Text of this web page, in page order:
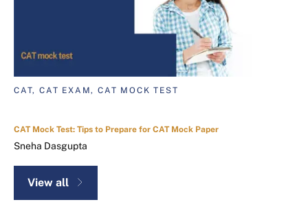
CAT, CAT EXAM, CAT MOCK TEST
CAT Mock Test: Tips to Prepare for CAT Mock Paper
Sneha Dasgupta
View all